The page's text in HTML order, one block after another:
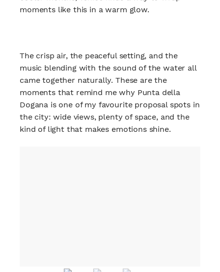
moments like this in a warm glow.
The crisp air, the peaceful setting, and the
music blending with the sound of the water all
came together naturally. These are the
moments that remind me why Punta della
Dogana is one of my favourite proposal spots in
the city: wide views, plenty of space, and the
kind of light that makes emotions shine.